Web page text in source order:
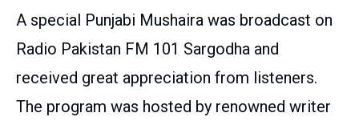
A special Punjabi Mushaira was broadcast on
Radio Pakistan FM 101 Sargodha and
received great appreciation from listeners.
The program was hosted by renowned writer